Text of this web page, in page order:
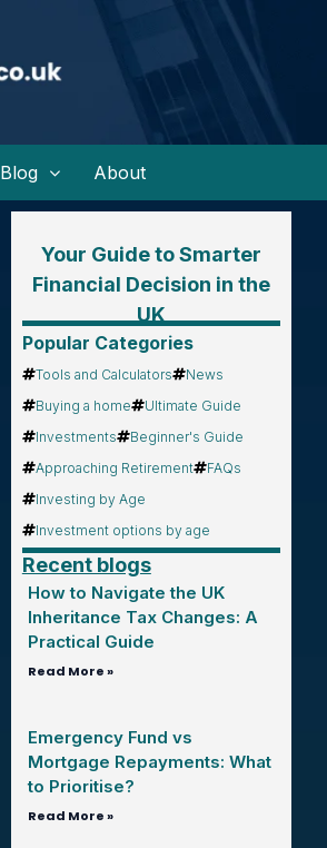
Blog About
Your Guide to Smarter
Financial Decision in the
UK
Popular Categories
Tools and Calculators
News
Buying a home
Ultimate Guide
Investments
Beginner's Guide
Approaching Retirement
FAQs
Investing by Age
Investment options by age
Recent blogs
How to Navigate the UK
Inheritance Tax Changes: A
Practical Guide
Read More »
Emergency Fund vs
Mortgage Repayments: What
to Prioritise?
Read More »